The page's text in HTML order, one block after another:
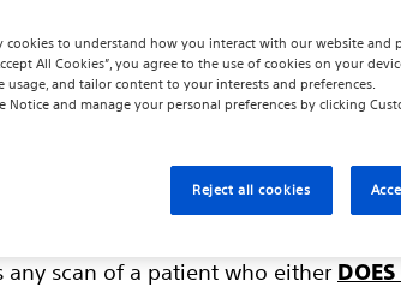
Information
any scan of a patient who either
cookies to understand how you interact with our website and
All Cookies”, you agree to the use of cookies on your
usage, and tailor content to your interests and preferences.
Noticeand manage your personal preferences by clicking
Reject all cookies